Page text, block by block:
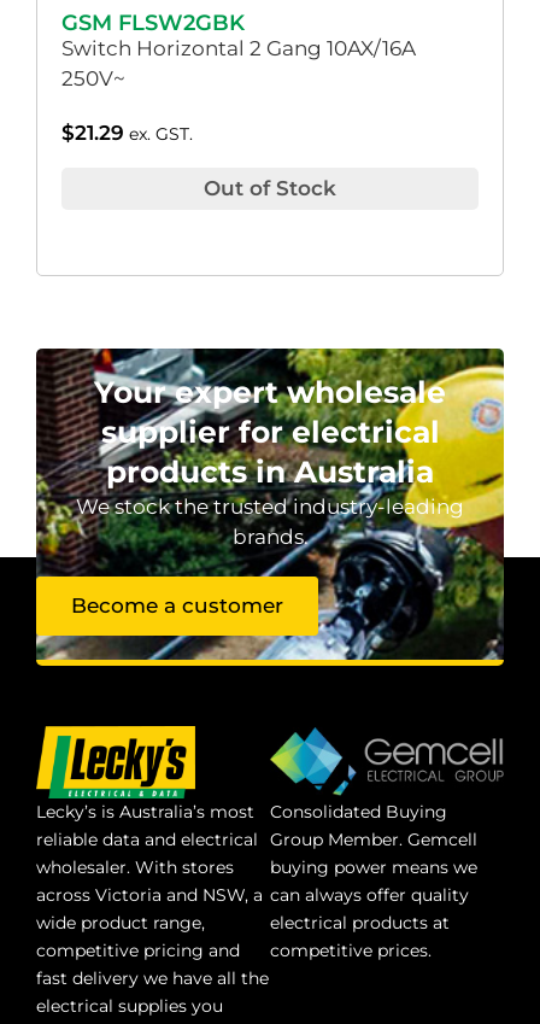
GSM FLSW2GBK
Switch Horizontal 2 Gang 10AX/16A
250V~
$21.29 ex. GST.
Out of Stock
Your expert wholesale
supplier for electrical
products in Australia
We stock the trusted industry-leading
brands.
Become a customer
Lecky’s is Australia’s most
reliable data and electrical
wholesaler. With stores
across Victoria and NSW, a
wide product range,
competitive pricing and
fast delivery we have all the
electrical supplies you
Consolidated Buying
Group Member. Gemcell
buying power means we
can always offer quality
electrical products at
competitive prices.